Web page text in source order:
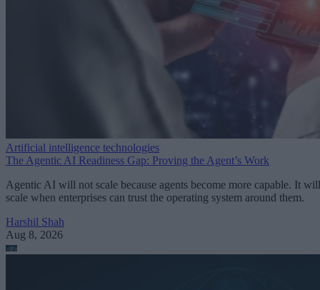
Artificial intelligence technologies
The Agentic AI Readiness Gap: Proving the Agent’s Work
Agentic AI will not scale because agents become more capable. It will
scale when enterprises can trust the operating system around them.
Harshil Shah
Aug 8, 2026